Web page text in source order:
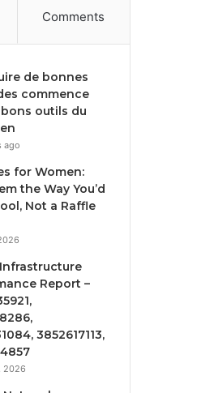
Comments
de bonnes
commence
outils du
ago
for Women:
the Way You’d
Not a Raffle
Report –
3852617113,
2026